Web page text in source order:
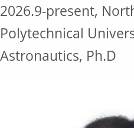
2026.9-present,
Polytechnical
Astronautics, Ph.D